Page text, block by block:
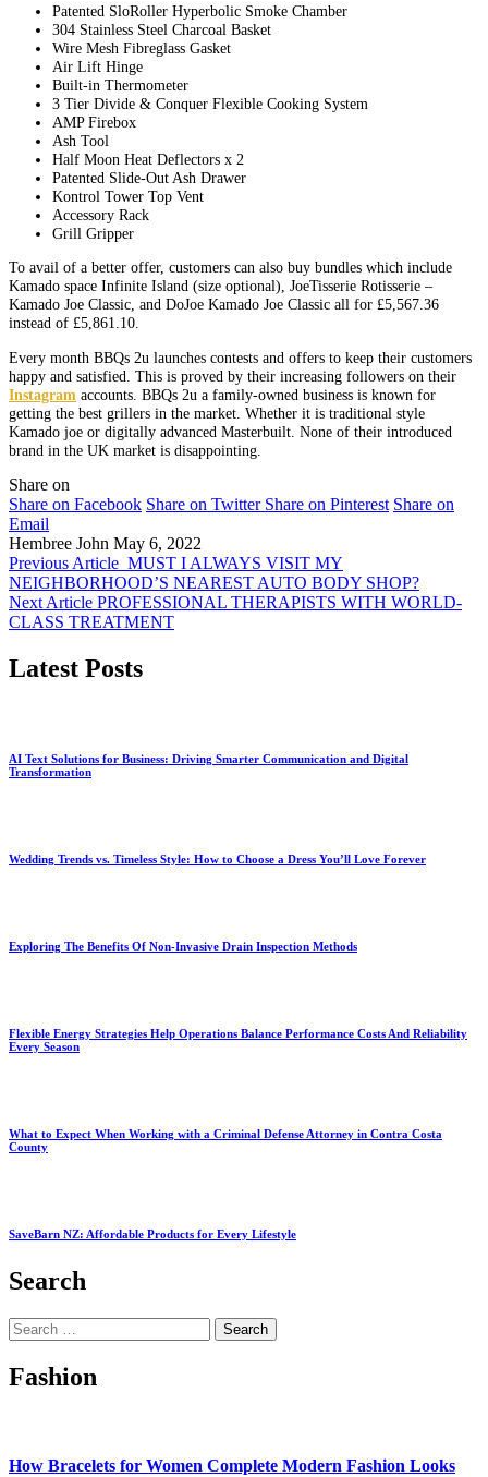
Patented SloRoller Hyperbolic Smoke Chamber
304 Stainless Steel Charcoal Basket
Wire Mesh Fibreglass Gasket
Air Lift Hinge
Built-in Thermometer
3 Tier Divide & Conquer Flexible Cooking System
AMP Firebox
Ash Tool
Half Moon Heat Deflectors x 2
Patented Slide-Out Ash Drawer
Kontrol Tower Top Vent
Accessory Rack
Grill Gripper
To avail of a better offer, customers can also buy bundles which include
Kamado space Infinite Island (size optional), JoeTisserie Rotisserie –
Kamado Joe Classic, and DoJoe Kamado Joe Classic all for £5,567.36
instead of £5,861.10.
Every month BBQs 2u launches contests and offers to keep their customers
happy and satisfied. This is proved by their increasing followers on their
Instagram accounts. BBQs 2u a family-owned business is known for
getting the best grillers in the market. Whether it is traditional style
Kamado joe or digitally advanced Masterbuilt. None of their introduced
brand in the UK market is disappointing.
Share on
Share on Facebook Share on Twitter Share on Pinterest Share on
Email
Hembree John May 6, 2022
Previous Article MUST I ALWAYS VISIT MY
NEIGHBORHOOD’S NEAREST AUTO BODY SHOP?
Next Article PROFESSIONAL THERAPISTS WITH WORLD-
CLASS TREATMENT
Latest Posts
AI Text Solutions for Business: Driving Smarter Communication and Digital
Transformation
Wedding Trends vs. Timeless Style: How to Choose a Dress You’ll Love Forever
Exploring The Benefits Of Non-Invasive Drain Inspection Methods
Flexible Energy Strategies Help Operations Balance Performance Costs And Reliability
Every Season
What to Expect When Working with a Criminal Defense Attorney in Contra Costa
County
SaveBarn NZ: Affordable Products for Every Lifestyle
Search
Search
for:
Fashion
How Bracelets for Women Complete Modern Fashion Looks